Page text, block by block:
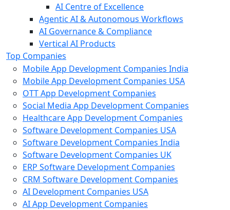
AI Centre of Excellence
Agentic AI & Autonomous Workflows
AI Governance & Compliance
Vertical AI Products
Top Companies
Mobile App Development Companies India
Mobile App Development Companies USA
OTT App Development Companies
Social Media App Development Companies
Healthcare App Development Companies
Software Development Companies USA
Software Development Companies India
Software Development Companies UK
ERP Software Development Companies
CRM Software Development Companies
AI Development Companies USA
AI App Development Companies